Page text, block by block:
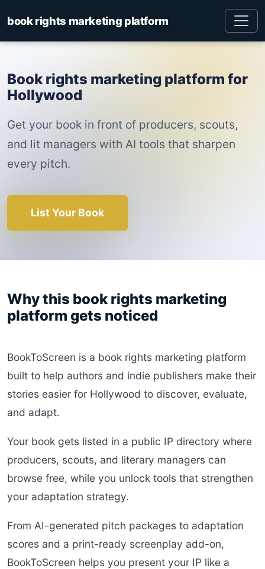
book rights marketing platform
Book rights marketing platform for
Hollywood
Get your book in front of producers, scouts,
and lit managers with AI tools that sharpen
every pitch.
List Your Book
Why this book rights marketing
platform gets noticed
BookToScreen is a book rights marketing platform
built to help authors and indie publishers make their
stories easier for Hollywood to discover, evaluate,
and adapt.
Your book gets listed in a public IP directory where
producers, scouts, and literary managers can
browse free, while you unlock tools that strengthen
your adaptation strategy.
From AI-generated pitch packages to adaptation
scores and a print-ready screenplay add-on,
BookToScreen helps you present your IP like a